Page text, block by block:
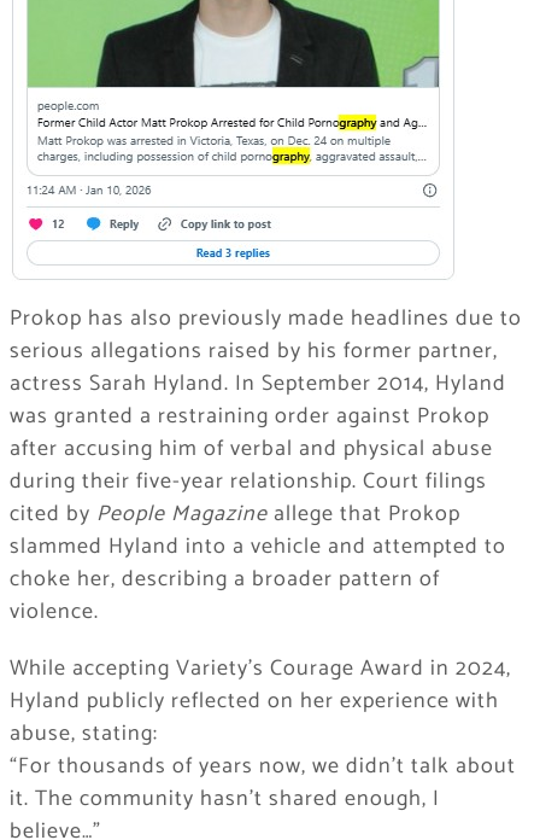
Prokop has also previously made headlines due to
serious allegations raised by his former partner,
actress Sarah Hyland. In September 2014, Hyland
was granted a restraining order against Prokop
after accusing him of verbal and physical abuse
during their five-year relationship. Court filings
cited by People Magazineallege that Prokop
slammed Hyland into a vehicle and attempted to
choke her, describing a broader pattern of
violence.
While accepting Variety’s Courage Award in 2024,
Hyland publicly reflected on her experience with
abuse, stating:
“For thousands of years now, we didn’t talk about
it. The community hasn’t shared enough, I
believe…”